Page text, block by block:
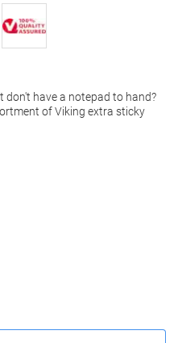
don't have a notepad to hand?
of Viking extra sticky